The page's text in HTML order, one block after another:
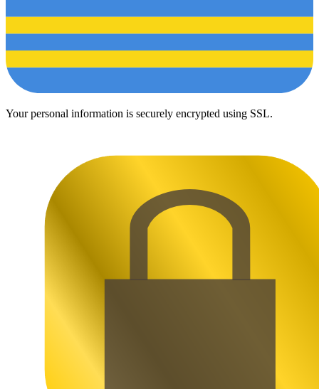
Your personal information is securely encrypted using SSL.